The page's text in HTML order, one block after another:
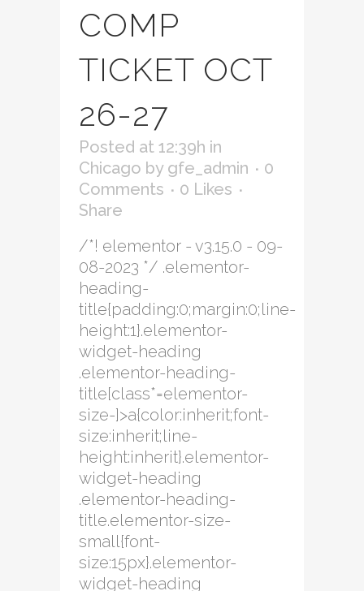
COMP
TICKET OCT
26-27
Posted at 12:39h in
Chicago by gfe_admin
0
Comments
0 Likes
Share
/*! elementor - v3.15.0 - 09-
08-2023 */ .elementor-
heading-
title{padding:0;margin:0;line-
height:1}.elementor-
widget-heading
.elementor-heading-
title[class*=elementor-
size-]>a{color:inherit;font-
size:inherit;line-
height:inherit}.elementor-
widget-heading
.elementor-heading-
title.elementor-size-
small{font-
size:15px}.elementor-
widget-heading